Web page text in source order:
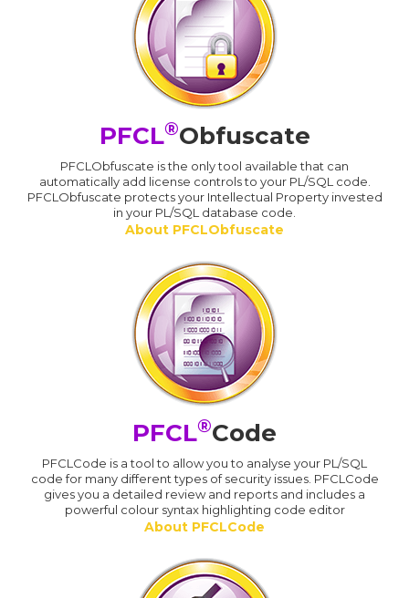
PFCL®Obfuscate
PFCLObfuscate is the only tool available that can
automatically add license controls to your PL/SQL code.
PFCLObfuscate protects your Intellectual Property invested
in your PL/SQL database code.
About PFCLObfuscate
PFCL®Code
PFCLCode is a tool to allow you to analyse your PL/SQL
code for many different types of security issues. PFCLCode
gives you a detailed review and reports and includes a
powerful colour syntax highlighting code editor
About PFCLCode